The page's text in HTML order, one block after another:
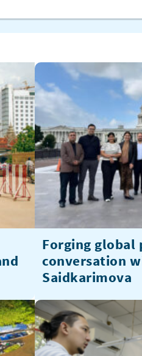
Forging global
conversation
Saidkarimova